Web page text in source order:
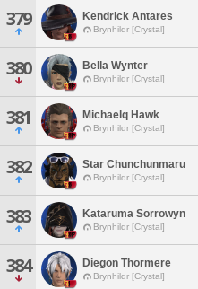
379 Kendrick Antares
Brynhildr [Crystal]
380 Bella Wynter
Brynhildr [Crystal]
381 Michaelq Hawk
Brynhildr [Crystal]
382 Star Chunchunmaru
Brynhildr [Crystal]
383 Kataruma Sorrowyn
Brynhildr [Crystal]
384 Diegon Thormere
Brynhildr [Crystal]